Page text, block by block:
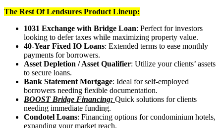
The Rest Of Lendsures Product Lineup:
1031 Exchange with Bridge Loan: Perfect for investors
looking to defer taxes while maximizing property value.
40-Year Fixed IO Loans: Extended terms to ease monthly
payments for borrowers.
Asset Depletion / Asset Qualifier: Utilize your clients’ assets
to secure loans.
Bank Statement Mortgage: Ideal for self-employed
borrowers needing flexible documentation.
BOOST Bridge Financing: Quick solutions for clients
needing immediate funding.
Condotel Loans: Financing options for condominium hotels,
expanding your market reach.